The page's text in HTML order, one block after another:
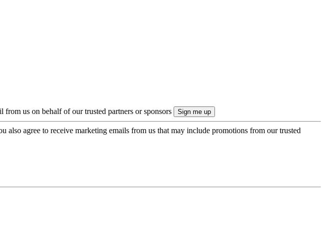
from us on behalf of our trusted partners or sponsors
also agree to receive marketing emails from us that may include promotions from our trusted